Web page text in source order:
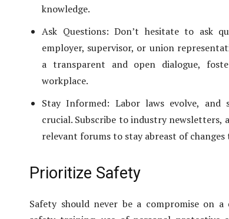
knowledge.
Ask Questions: Don’t hesitate to ask
employer, supervisor, or union
a transparent and open dialogue,
workplace.
Stay Informed: Labor laws evolve, and
crucial. Subscribe to industry
relevant forums to stay abreast of
Prioritize Safety
Safety should never be a compromise on